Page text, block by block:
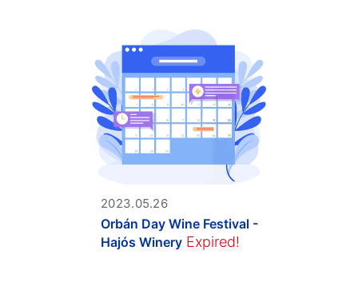
2023.05.26
Orbán Day Wine Festival -
Hajós Winery Expired!